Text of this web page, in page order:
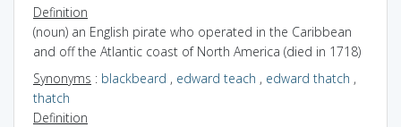
Definition
(noun) an English pirate who operated in the Caribbean
and off the Atlantic coast of North America (died in 1718)
Synonyms : blackbeard , edward teach , edward thatch ,
thatch
Definition